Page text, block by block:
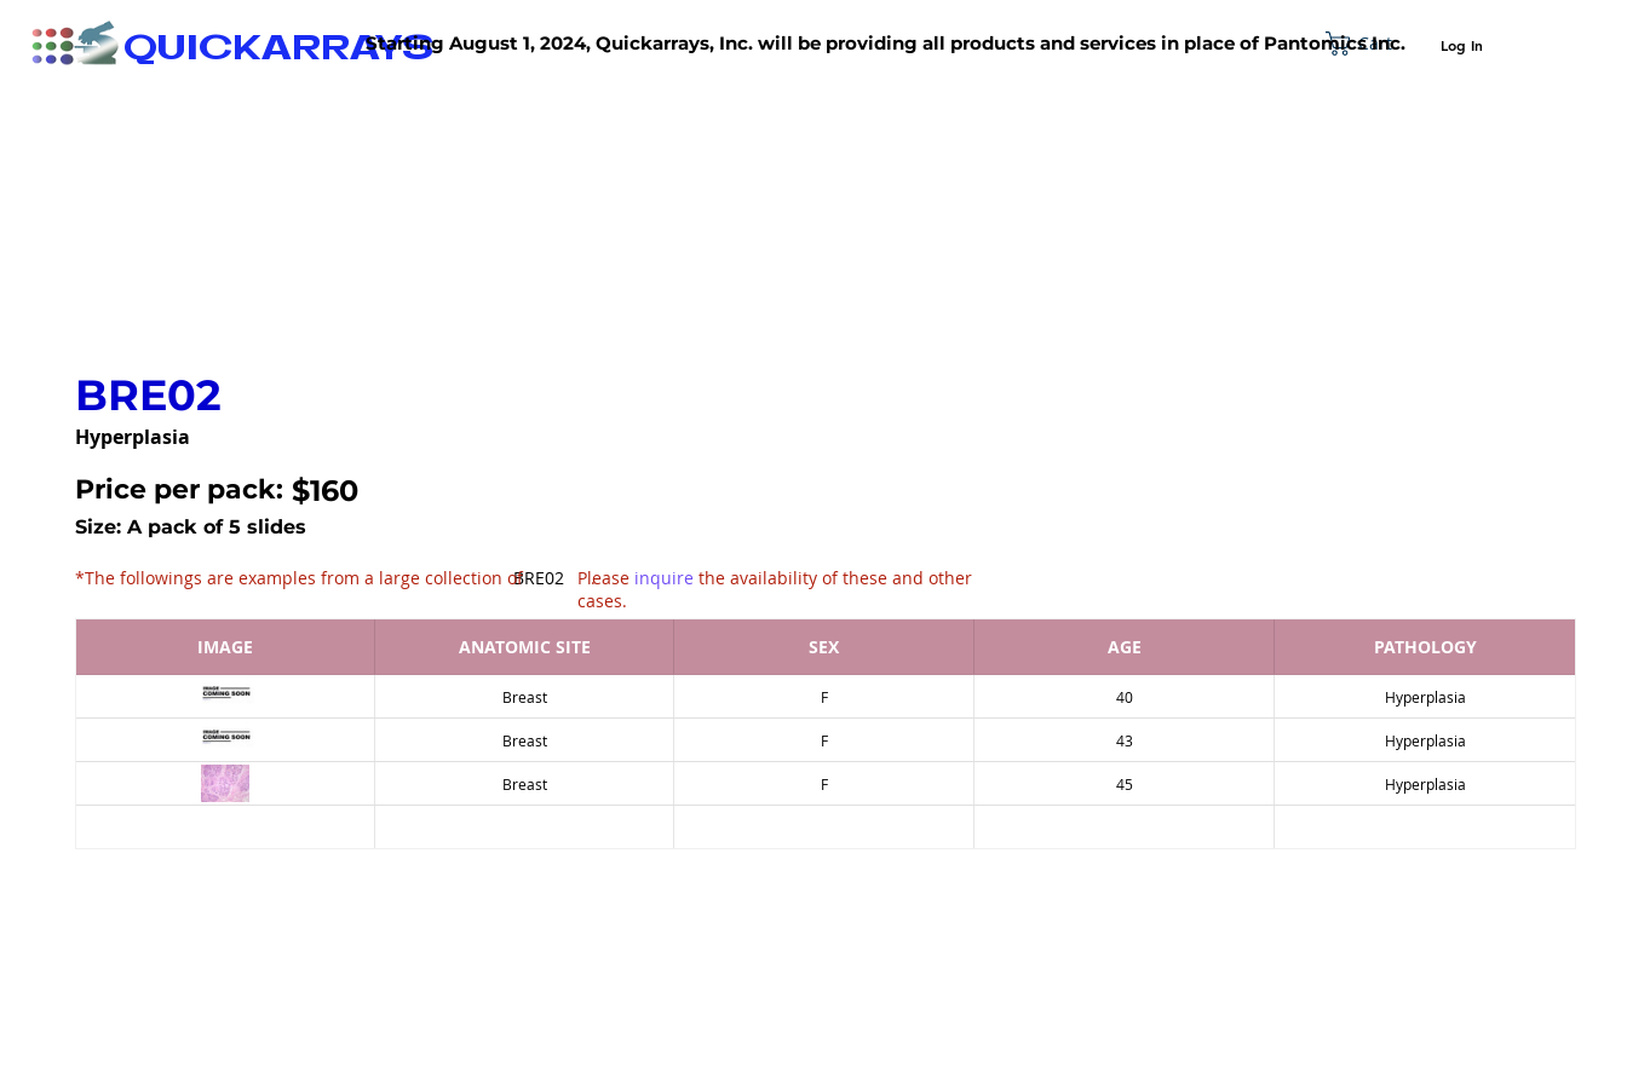
QUICKARRAYS Cart Log In
Starting August 1, 2024, Quickarrays, Inc. will be providing all products and services in place of Pantomics Inc.
BRE02
Hyperplasia
Price per pack: $160
Size: A pack of 5 slides
BRE02
*The followings are examples from a large collection of .
Please inquire the availability of these and other
cases.
IMAGE
ANATOMIC SITE SEX AGE PATHOLOGY
Breast F 40 Hyperplasia
Breast F 43 Hyperplasia
Breast F 45 Hyperplasia